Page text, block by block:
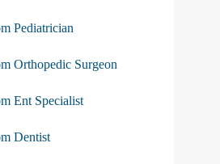
Pediatrician
Orthopedic Surgeon
Ent Specialist
Dentist